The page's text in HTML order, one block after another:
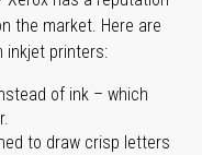
the market. Here are
inkjet printers:
of ink – which
to draw crisp letters